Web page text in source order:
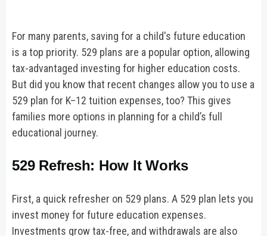
For many parents, saving for a child's future education
is a top priority. 529 plans are a popular option, allowing
tax-advantaged investing for higher education costs.
But did you know that recent changes allow you to use a
529 plan for K–12 tuition expenses, too? This gives
families more options in planning for a child’s full
educational journey.
529 Refresh: How It Works
First, a quick refresher on 529 plans. A 529 plan lets you
invest money for future education expenses.
Investments grow tax-free, and withdrawals are also